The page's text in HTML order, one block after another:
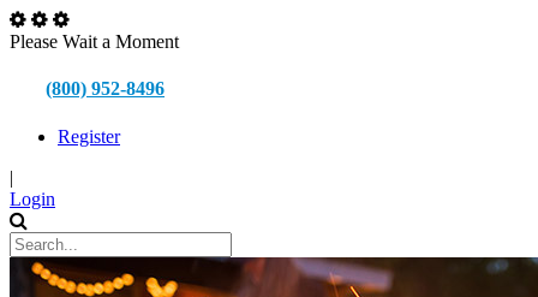
Please Wait a Moment
(800) 952-8496
Register
|
Login